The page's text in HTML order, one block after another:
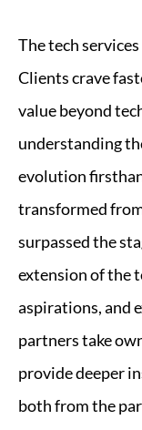
The tech
Clients crave
value beyond
understanding
evolution
transformed
surpassed the
extension of the
aspirations, and
partners take
provide deeper
both from the